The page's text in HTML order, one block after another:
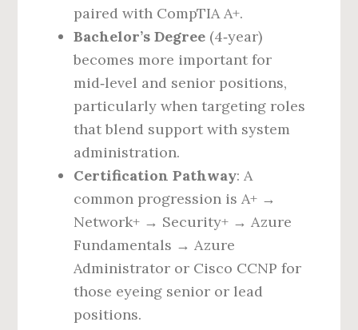
paired with CompTIA A+.
Bachelor’s Degree (4‑year)
becomes more important for
mid‑level and senior positions,
particularly when targeting roles
that blend support with system
administration.
Certification Pathway: A
common progression is A+ →
Network+ → Security+ → Azure
Fundamentals → Azure
Administrator or Cisco CCNP for
those eyeing senior or lead
positions.